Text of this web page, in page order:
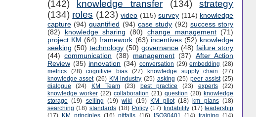
(142)
knowledge transfer (134)
strategy
(134) roles (123) video (115) survey (114) knowledge
capture (94) quantified (94) case study (92) success story
(82)
knowledge sharing (80) change management (71)
project KM (64) framework (63) incentives (52) knowledge
seeking (50) technology (50) governance (48) failure story
(44) communication (38) management (37)
After Action
Review (35) innovation (34) conversation (29) embedding (28)
metrics
(28) cognitivie bias (27) knowledge supply chain
(27)
knowledge asset (26) KM industry (25) asking (25) peer assist (25)
dialogue
(24) KM Team (23) best practice (23) experts
(22)
knowledge worker (22) collaboration (21) question (20) knowledge
storage
(19) selling (19) wiki (19) KM pilot (18) km plans (18)
searching (18) standards (18) Policy (17) findability (17) leadership
(17)
KM principles (16) pitfalls (16) ISO30401 (14) training
(14)